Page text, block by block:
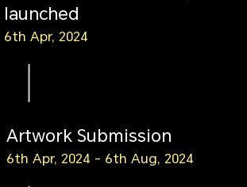
launched
6th Apr, 2024
Artwork Submission
6th Apr, 2024 - 6th Aug, 2024